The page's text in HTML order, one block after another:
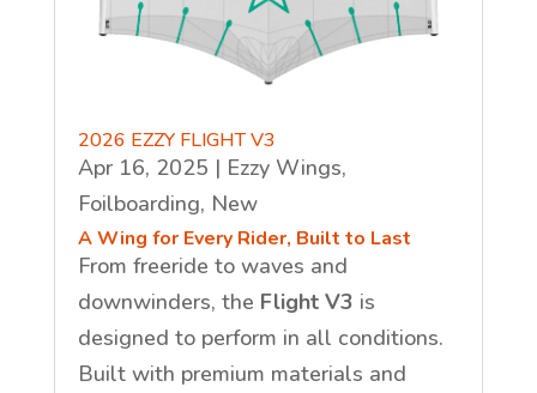
2026 EZZY FLIGHT V3
Apr 16, 2025 | Ezzy Wings,
Foilboarding, New
A Wing for Every Rider, Built to Last
From freeride to waves and
downwinders, the Flight V3 is
designed to perform in all conditions.
Built with premium materials and